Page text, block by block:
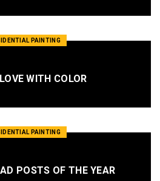
PAINTING
WITH COLOR
PAINTING
POSTS OF THE YEAR